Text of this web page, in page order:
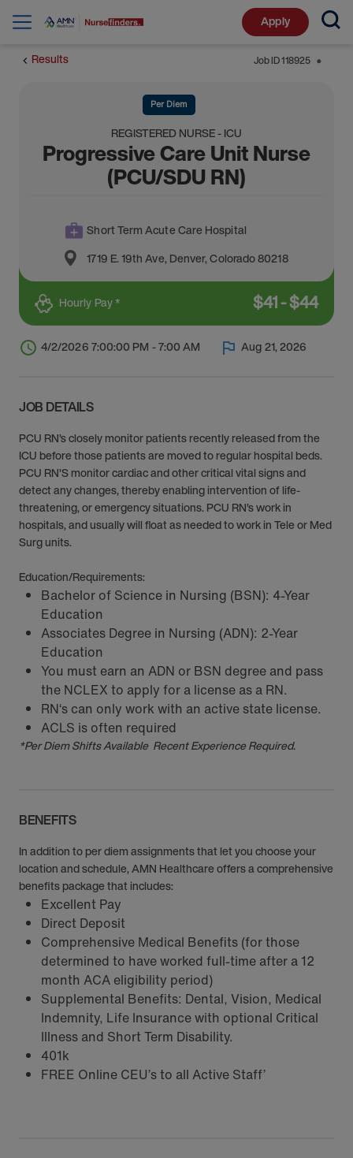
Apply
Results Job ID118925 ⬤
Per Diem
REGISTERED NURSE - ICU
Progressive Care Unit Nurse
(PCU/SDU RN)
Short Term Acute Care Hospital
1719 E. 19th Ave,Denver,Colorado80218
Hourly Pay * $41-$44
4/2/2026 7:00:00 PM - 7:00 AM Aug 21, 2026
JOB DETAILS
PCU RN’s closely monitor patients recently released from the
ICU before those patients are moved to regular hospital beds.
PCU RN’S monitor cardiac and other critical vital signs and
detect any changes, thereby enabling intervention of life-
threatening, or emergency situations. PCU RN’s work in
hospitals, and usually will float as needed to work in Tele or Med
Surg units.
Education/Requirements:
Bachelor of Science in Nursing (BSN): 4-Year
Education
Associates Degree in Nursing (ADN): 2-Year
Education
You must earn an ADN or BSN degree and pass
the NCLEX to apply for a license as a RN.
RN‘s can only work with an active state license.
ACLS is often required
*Per Diem Shifts Available Recent Experience Required.
BENEFITS
In addition to per diem assignments that let you choose your
location and schedule, AMN Healthcare offers a comprehensive
benefits package that includes:
Excellent Pay
Direct Deposit
Comprehensive Medical Benefits (for those
determined to have worked full-time after a 12
month ACA eligibility period)
Supplemental Benefits: Dental, Vision, Medical
Indemnity, Life Insurance with optional Critical
Illness and Short Term Disability.
401k
FREE Online CEU’s to all Active Staff’